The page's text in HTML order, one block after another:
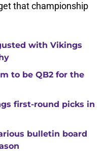
that championship
with Vikings
to be QB2 for the
first-round picks in
bulletin board